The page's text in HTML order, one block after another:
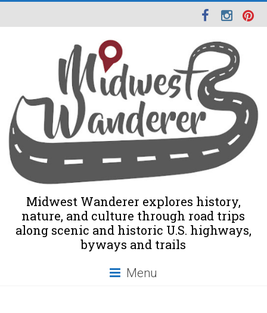
Midwest Wanderer explores history,
nature, and culture through road trips
along scenic and historic U.S. highways,
byways and trails
Menu